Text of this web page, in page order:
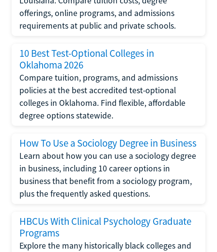
offerings, online programs, and admissions
requirements at public and private schools.
10 Best Test-Optional Colleges in
Oklahoma 2026
Compare tuition, programs, and admissions
policies at the best accredited test-optional
colleges in Oklahoma. Find flexible, affordable
degree options statewide.
How To Use a Sociology Degree in Business
Learn about how you can use a sociology degree
in business, including 10 career options in
business that benefit from a sociology program,
plus the frequently asked questions.
HBCUs With Clinical Psychology Graduate
Programs
Explore the many historically black colleges and